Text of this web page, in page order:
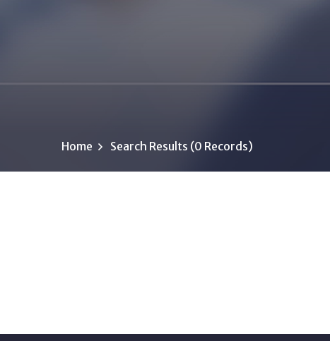
Home Search Results (0 Records)